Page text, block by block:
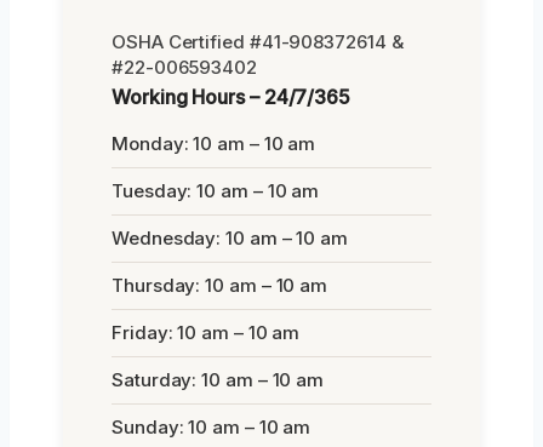
OSHA Certified #41-908372614 &
#22-006593402
Working Hours – 24/7/365
Monday: 10 am – 10 am
Tuesday: 10 am – 10 am
Wednesday: 10 am – 10 am
Thursday: 10 am – 10 am
Friday: 10 am – 10 am
Saturday: 10 am – 10 am
Sunday: 10 am – 10 am